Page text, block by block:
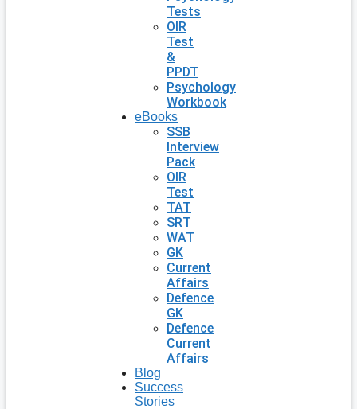
Tests
OIR
Test
&
PPDT
Psychology
Workbook
eBooks
SSB
Interview
Pack
OIR
Test
TAT
SRT
WAT
GK
Current
Affairs
Defence
GK
Defence
Current
Affairs
Blog
Success
Stories